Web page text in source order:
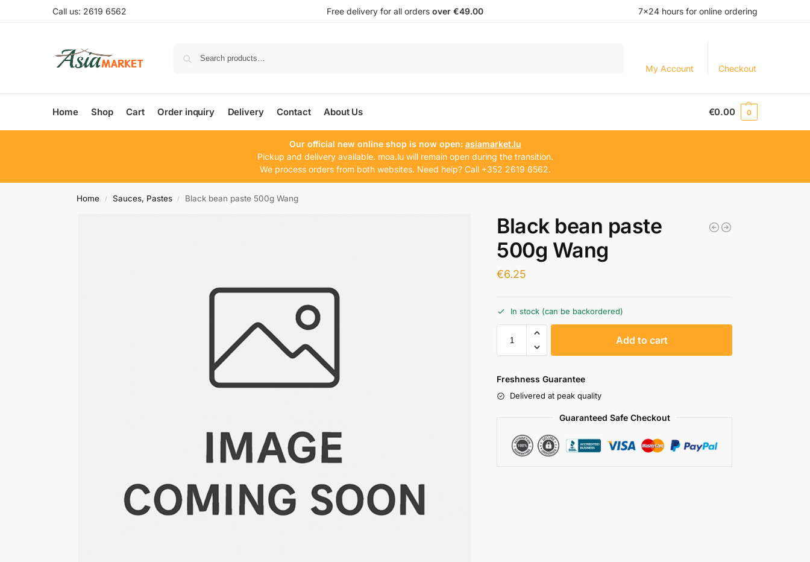
Call us: 2619 6562 Free delivery for all orders over €49.00 7×24 hours for online ordering
My Account Checkout
Home Shop Cart Order inquiry Delivery Contact About Us €0.00 0
Our official new online shop is now open: asiamarket.lu
Pickup and delivery available. moa.lu will remain open during the transition.
We process orders from both websites. Need help? Call +352 2619 6562.
Home / Sauces, Pastes / Black bean paste 500g Wang
Black bean paste
500g Wang
€6.25
In stock (can be backordered)
Add to cart
Freshness Guarantee
Delivered at peak quality
Guaranteed Safe Checkout